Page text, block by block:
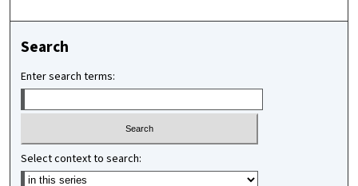
Search
Enter search terms:
Select context to search: